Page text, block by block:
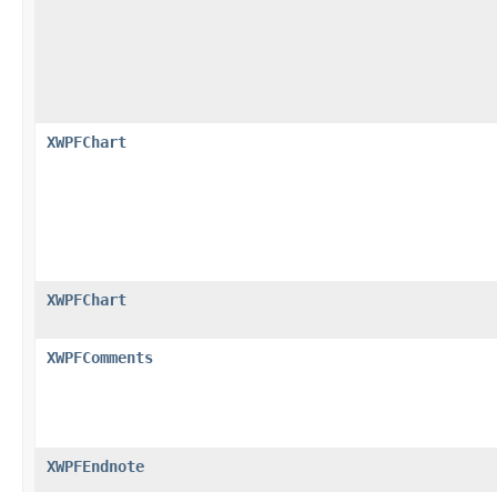
XWPFChart
XWPFChart
XWPFComments
XWPFEndnote